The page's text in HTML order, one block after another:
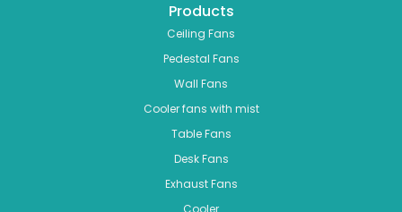
Products
Ceiling Fans
Pedestal Fans
Wall Fans
Cooler fans with mist
Table Fans
Desk Fans
Exhaust Fans